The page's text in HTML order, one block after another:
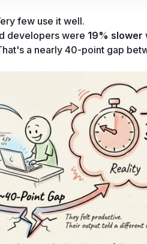
few use it well.
developers were 19% slower
a nearly 40-point gap